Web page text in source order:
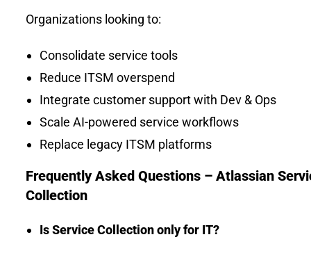
Organizations looking to:
Consolidate service tools
Reduce ITSM overspend
Integrate customer support with Dev & Ops
Scale AI-powered service workflows
Replace legacy ITSM platforms
Frequently Asked Questions – Atlassian
Collection
Is Service Collection only for IT?